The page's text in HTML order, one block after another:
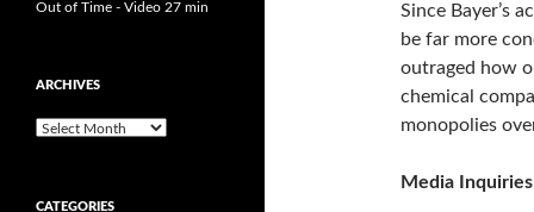
Since Bayer’s
be far more
outraged how
chemical
monopolies
Media
Out of Time - Video 27 min
ARCHIVES
A
CATEGORIES